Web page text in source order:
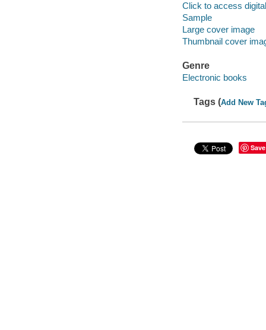
Click to access
Sample
Large cover image
Thumbnail cover
Genre
Electronic books
Tags (Add New
Save